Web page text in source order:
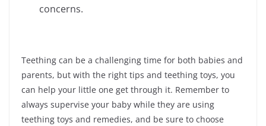
concerns.
Teething can be a challenging time for both babies and
parents, but with the right tips and teething toys, you
can help your little one get through it. Remember to
always supervise your baby while they are using
teething toys and remedies, and be sure to choose